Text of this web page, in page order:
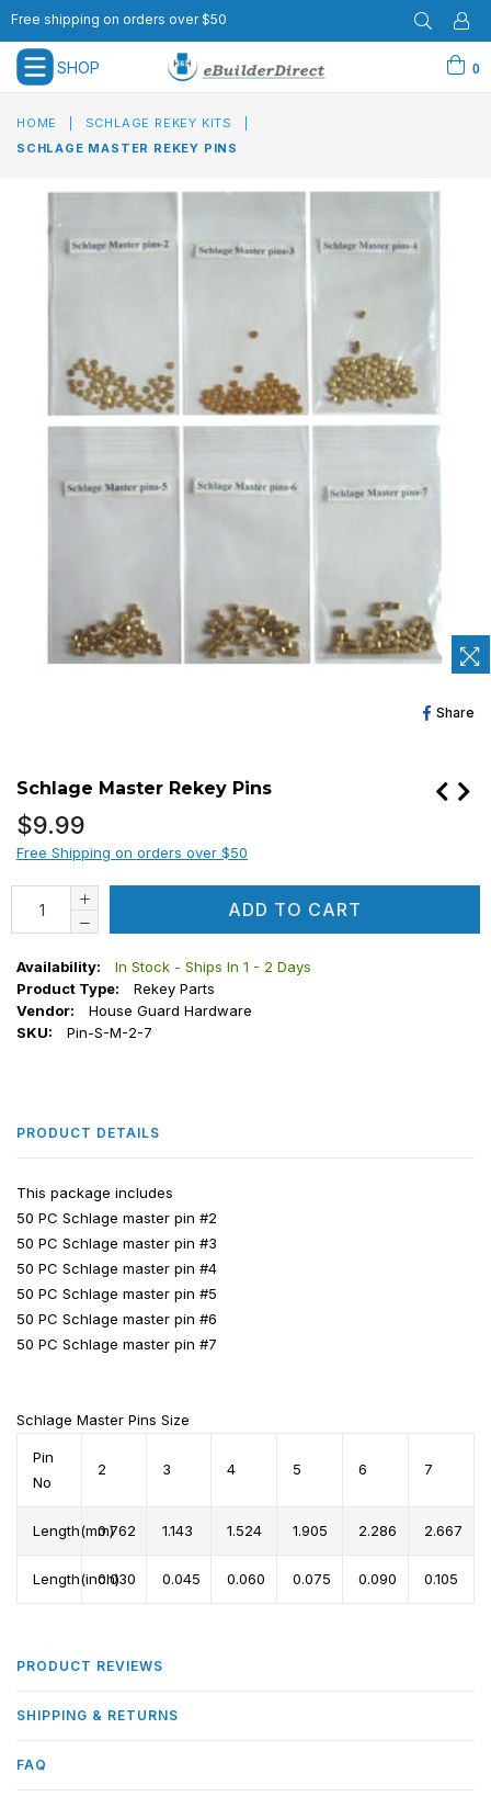
Free shipping on orders over $50
SHOP
expand/collapse 0
HOME SCHLAGE REKEY KITS
SCHLAGE MASTER REKEY PINS
Share
Schlage Master Rekey Pins
Regular
price
$9.99
Free Shipping on orders over $50
ADD TO CART
Availability:
In Stock - Ships In 1 - 2 Days
Product Type:
Rekey Parts
Vendor:
House Guard Hardware
SKU:
Pin-S-M-2-7
PRODUCT DETAILS
This package includes
50 PC Schlage master pin #2
50 PC Schlage master pin #3
50 PC Schlage master pin #4
50 PC Schlage master pin #5
50 PC Schlage master pin #6
50 PC Schlage master pin #7
Schlage Master Pins Size
Pin
No
2 3 4 5 6 7
Length(mm)0.762 1.143 1.524 1.905 2.286 2.667
Length(inch)0.030 0.045 0.060 0.075 0.090 0.105
PRODUCT REVIEWS
SHIPPING & RETURNS
FAQ